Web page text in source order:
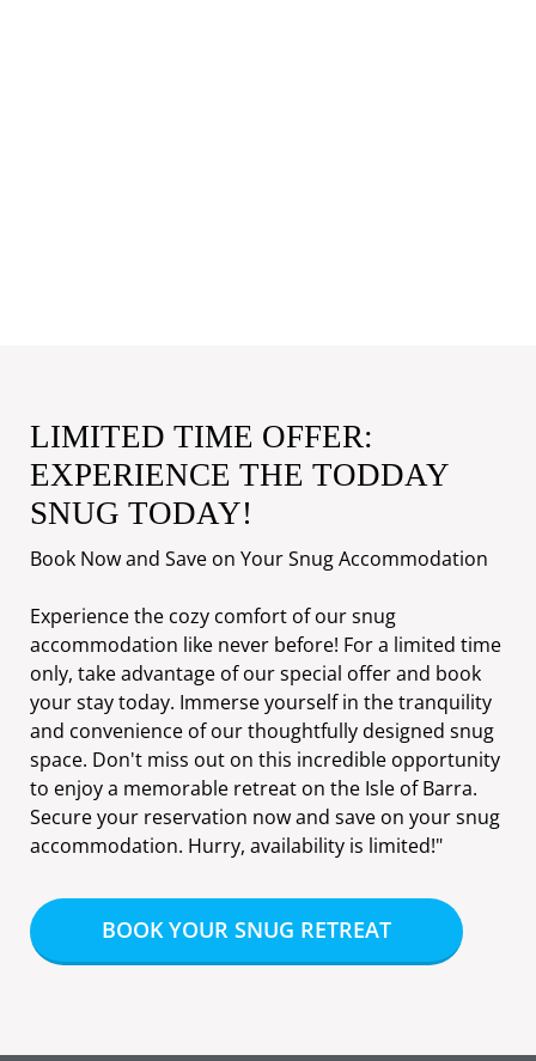
LIMITED TIME OFFER:
EXPERIENCE THE TODDAY
SNUG TODAY!
Book Now and Save on Your Snug Accommodation
Experience the cozy comfort of our snug
accommodation like never before! For a limited time
only, take advantage of our special offer and book
your stay today. Immerse yourself in the tranquility
and convenience of our thoughtfully designed snug
space. Don't miss out on this incredible opportunity
to enjoy a memorable retreat on the Isle of Barra.
Secure your reservation now and save on your snug
accommodation. Hurry, availability is limited!"
BOOK YOUR SNUG RETREAT